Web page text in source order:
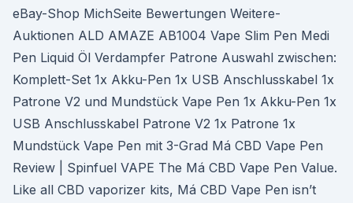
eBay-Shop MichSeite Bewertungen Weitere-
Auktionen ALD AMAZE AB1004 Vape Slim Pen Medi
Pen Liquid Öl Verdampfer Patrone Auswahl zwischen:
Komplett-Set 1x Akku-Pen 1x USB Anschlusskabel 1x
Patrone V2 und Mundstück Vape Pen 1x Akku-Pen 1x
USB Anschlusskabel Patrone V2 1x Patrone 1x
Mundstück Vape Pen mit 3-Grad Má CBD Vape Pen
Review | Spinfuel VAPE The Má CBD Vape Pen Value.
Like all CBD vaporizer kits, Má CBD Vape Pen isn’t